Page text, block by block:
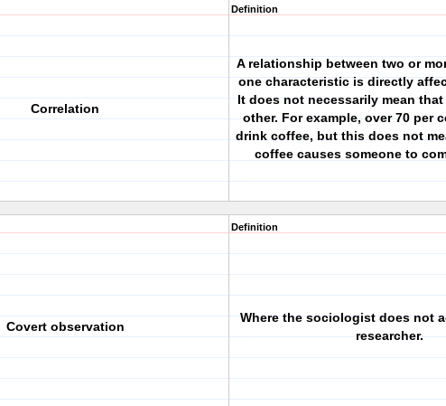
Correlation
Definition
A relationship between two or
one characteristic is directly
It does not necessarily mean
other. For example, over 70 per
drink coffee, but this does not
coffee causes someone to
Covert observation
Definition
Where the sociologist does not
researcher.